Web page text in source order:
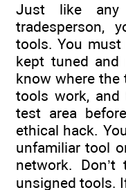
Just like any
tradesperson,
tools. You must
kept tuned and
know where
tools work,
test area
ethical hack.
unfamiliar tool
network.
unsigned tools.